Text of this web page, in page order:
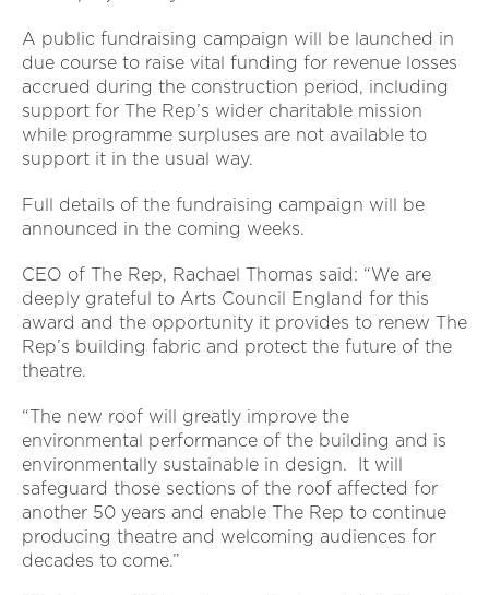
A public fundraising campaign will be launched in
due course to raise vital funding for revenue losses
accrued during the construction period, including
support for The Rep’s wider charitable mission
while programme surpluses are not available to
support it in the usual way.
Full details of the fundraising campaign will be
announced in the coming weeks.
CEO of The Rep, Rachael Thomas said: “We are
deeply grateful to Arts Council England for this
award and the opportunity it provides to renew The
Rep’s building fabric and protect the future of the
theatre.
“The new roof will greatly improve the
environmental performance of the building and is
environmentally sustainable in design. It will
safeguard those sections of the roof affected for
another 50 years and enable The Rep to continue
producing theatre and welcoming audiences for
decades to come.”